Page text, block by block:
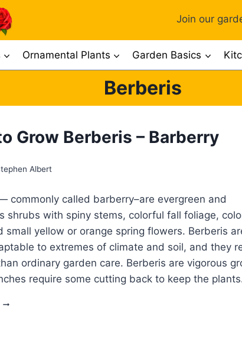
Join our
Ornamental Plants Garden Basics
Berberis
Grow Berberis – Barberry
Albert
commonly called barberry–are evergreen and
shrubs with spiny stems, colorful fall foliage,
small yellow or orange spring flowers. Berberis
to extremes of climate and soil, and they
ordinary garden care. Berberis are vigorous
require some cutting back to keep the
HOW